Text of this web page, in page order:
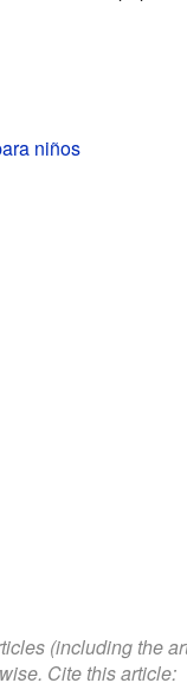
niños
(including the
Cite this article: